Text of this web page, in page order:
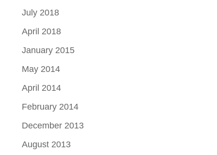
July 2018
April 2018
January 2015
May 2014
April 2014
February 2014
December 2013
August 2013